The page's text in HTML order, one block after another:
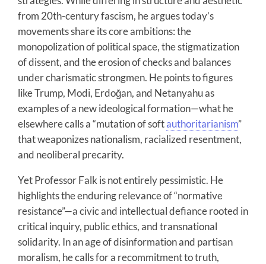
from 20th-century fascism, he argues today’s
movements share its core ambitions: the
monopolization of political space, the stigmatization
of dissent, and the erosion of checks and balances
under charismatic strongmen. He points to figures
like Trump, Modi, Erdoğan, and Netanyahu as
examples of a new ideological formation—what he
elsewhere calls a “mutation of softauthoritarianism”
that weaponizes nationalism, racialized resentment,
and neoliberal precarity.
Yet Professor Falk is not entirely pessimistic. He
highlights the enduring relevance of “normative
resistance”—a civic and intellectual defiance rooted in
critical inquiry, public ethics, and transnational
solidarity. In an age of disinformation and partisan
moralism, he calls for a recommitment to truth,